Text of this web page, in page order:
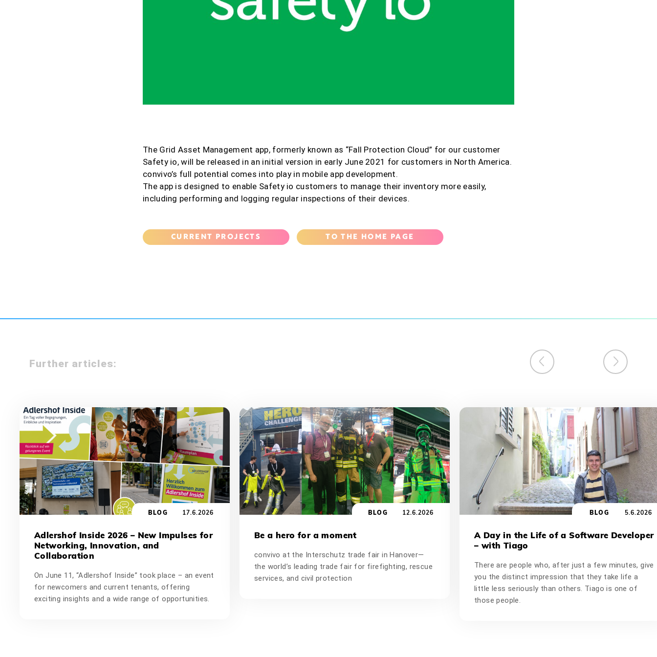
The Grid Asset Management app, formerly known as “Fall Protection Cloud” for our customer
Safety io, will be released in an initial version in early June 2021 for customers in North America.
convivo’s full potential comes into play in mobile app development.
The app is designed to enable Safety io customers to manage their inventory more easily,
including performing and logging regular inspections of their devices.
CURRENT PROJECTS TO THE HOME PAGE
Further articles:
BLOG 17.6.2026
Adlershof Inside 2026 – New Impulses for
Networking, Innovation, and
Collaboration
On June 11, “Adlershof Inside” took place – an event
for newcomers and current tenants, offering
exciting insights and a wide range of opportunities.
BLOG 12.6.2026
Be a hero for a moment
convivo at the Interschutz trade fair in Hanover—
the world’s leading trade fair for firefighting, rescue
services, and civil protection
BLOG 5.6.2026
A Day in the Life of a Software Developer
– with Tiago
There are people who, after just a few minutes, give
you the distinct impression that they take life a
little less seriously than others. Tiago is one of
those people.